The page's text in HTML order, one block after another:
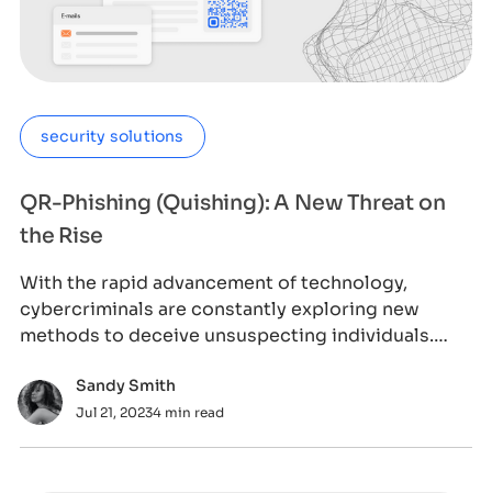
security solutions
QR-Phishing (Quishing): A New Threat on
the Rise
With the rapid advancement of technology,
cybercriminals are constantly exploring new
methods to deceive unsuspecting individuals.
Sandy Smith
Jul 21, 20234 min read